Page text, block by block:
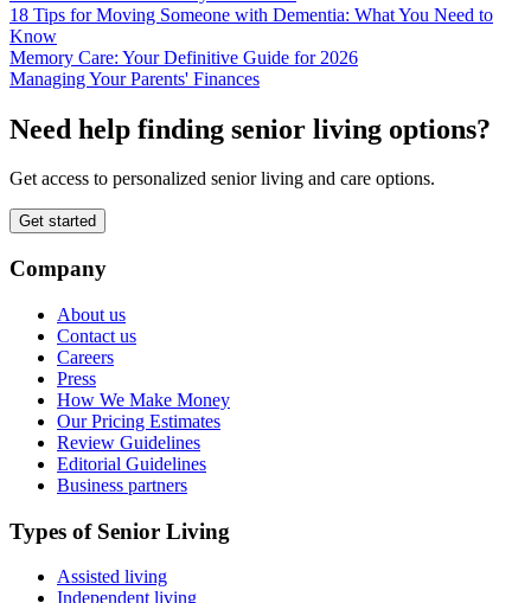
18 Tips for Moving Someone with Dementia: What You Need to
Know
Memory Care: Your Definitive Guide for 2026
Managing Your Parents' Finances
Need help finding senior living options?
Get access to personalized senior living and care options.
Get started
Company
About us
Contact us
Careers
Press
How We Make Money
Our Pricing Estimates
Review Guidelines
Editorial Guidelines
Business partners
Types of Senior Living
Assisted living
Independent living